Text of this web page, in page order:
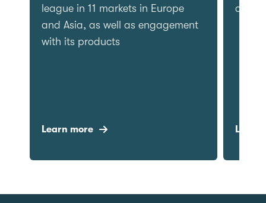
a snacks brand in order to
prioritise target entry points for
marketing teams to deliver greater
Learn more
league in
Learn more